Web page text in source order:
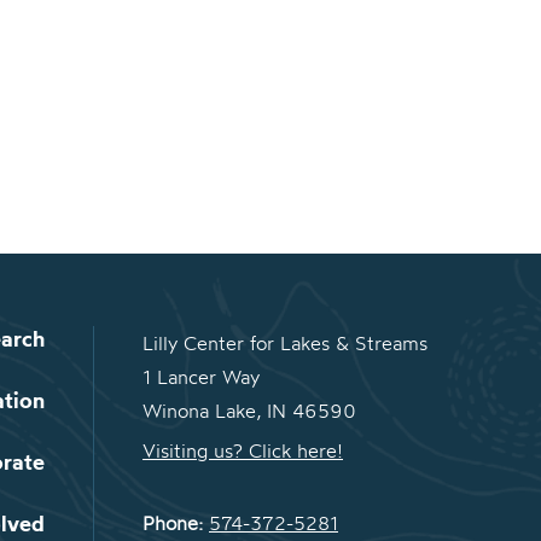
Lilly Center for Lakes & Streams
1 Lancer Way
Winona Lake, IN 46590
Visiting us? Click here!
Phone: 574-372-5281